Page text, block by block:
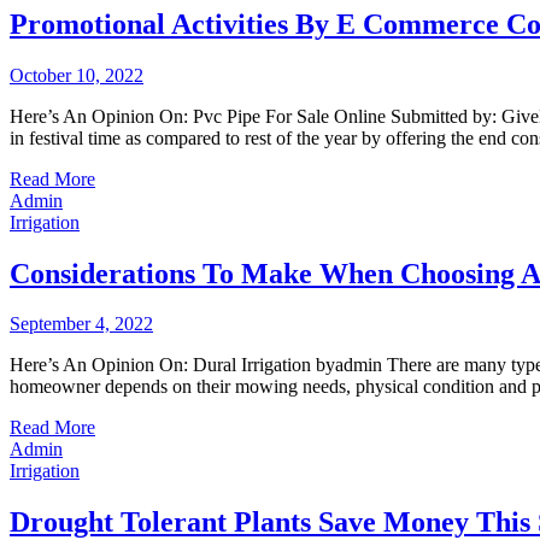
Promotional Activities By E Commerce
October 10, 2022
Here’s An Opinion On: Pvc Pipe For Sale Online Submitted by:
in festival time as compared to rest of the year by offering the end
Read More
Admin
Irrigation
Considerations To Make When Choosing
September 4, 2022
Here’s An Opinion On: Dural Irrigation byadmin There are many
homeowner depends on their mowing needs, physical condition
Read More
Admin
Irrigation
Drought Tolerant Plants Save Money